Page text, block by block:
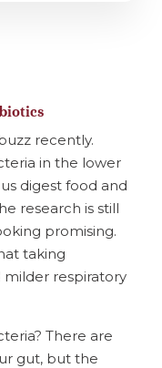
recently.
in the lower
digest food and
research is still
promising.
taking
respiratory
There are
gut, but the